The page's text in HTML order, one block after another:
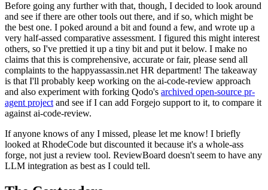
Before going any further with that, though, I decided to look around
and see if there are other tools out there, and if so, which might be
the best one. I poked around a bit and found a few, and wrote up a
very half-assed comparative assessment. I figured this might interest
others, so I've prettied it up a tiny bit and put it below. I make no
claims that this is comprehensive, accurate or fair, please send all
complaints to the happyassassin.net HR department! The takeaway
is that I'll probably keep working on the ai-code-review approach
and also experiment with forking Qodo's archived open-source pr-
agent project and see if I can add Forgejo support to it, to compare it
against ai-code-review.
If anyone knows of any I missed, please let me know! I briefly
looked at RhodeCode but discounted it because it's a whole-ass
forge, not just a review tool. ReviewBoard doesn't seem to have any
LLM integration as best as I could tell.